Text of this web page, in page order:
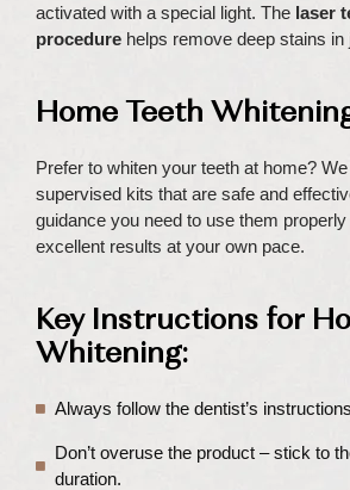
activated with a special light. The laser
procedure helps remove deep stains
Home Teeth
Prefer to whiten your teeth at home?
supervised kits that are safe and
guidance you need to use them
excellent results at your own pace.
Key Instructions for
Whitening:
Always follow the dentist’s
Don’t overuse the product – stick to
duration.